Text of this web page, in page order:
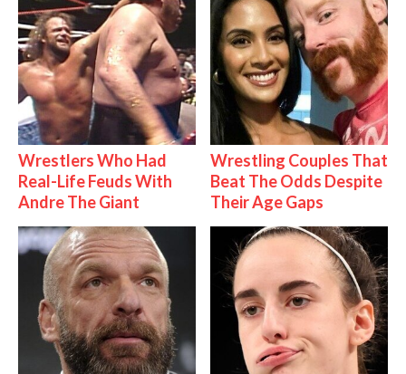
Wrestlers Who Had
Real-Life Feuds With
Andre The Giant
Wrestling Couples That
Beat The Odds Despite
Their Age Gaps